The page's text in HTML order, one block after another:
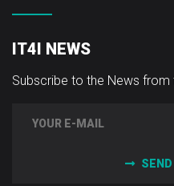
IT4I NEWS
Subscribe to the News from
SEND